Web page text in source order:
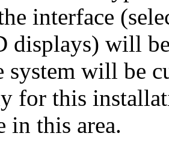
interface
displays) will
system will be
for this
in this area.